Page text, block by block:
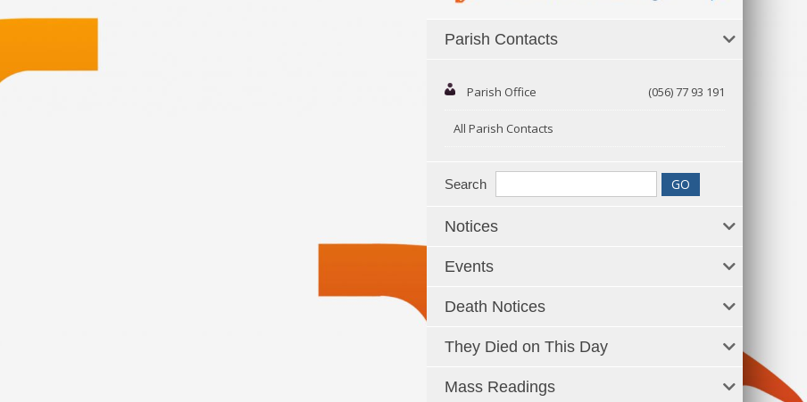
Parish Contacts
Parish Office (056) 77 93 191
All Parish Contacts
Search
Notices
Events
Death Notices
They Died on This Day
Mass Readings